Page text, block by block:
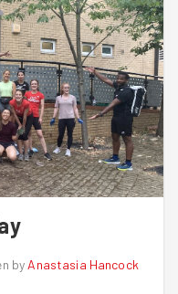
by Anastasia Hancock